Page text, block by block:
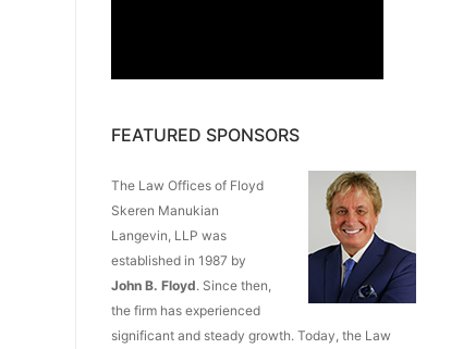
FEATURED SPONSORS
The Law Offices of Floyd
Skeren Manukian
Langevin, LLP was
established in 1987 by
John B. Floyd. Since then,
the firm has experienced
significant and steady growth. Today, the Law